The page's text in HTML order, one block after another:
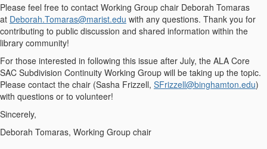
Please feel free to contact Working Group chair Deborah Tomaras
at Deborah.Tomaras@marist.edu with any questions. Thank you for
contributing to public discussion and shared information within the
library community!
For those interested in following this issue after July, the ALA Core
SAC Subdivision Continuity Working Group will be taking up the topic.
Please contact the chair (Sasha Frizzell, SFrizzell@binghamton.edu)
with questions or to volunteer!
Sincerely,
Deborah Tomaras, Working Group chair